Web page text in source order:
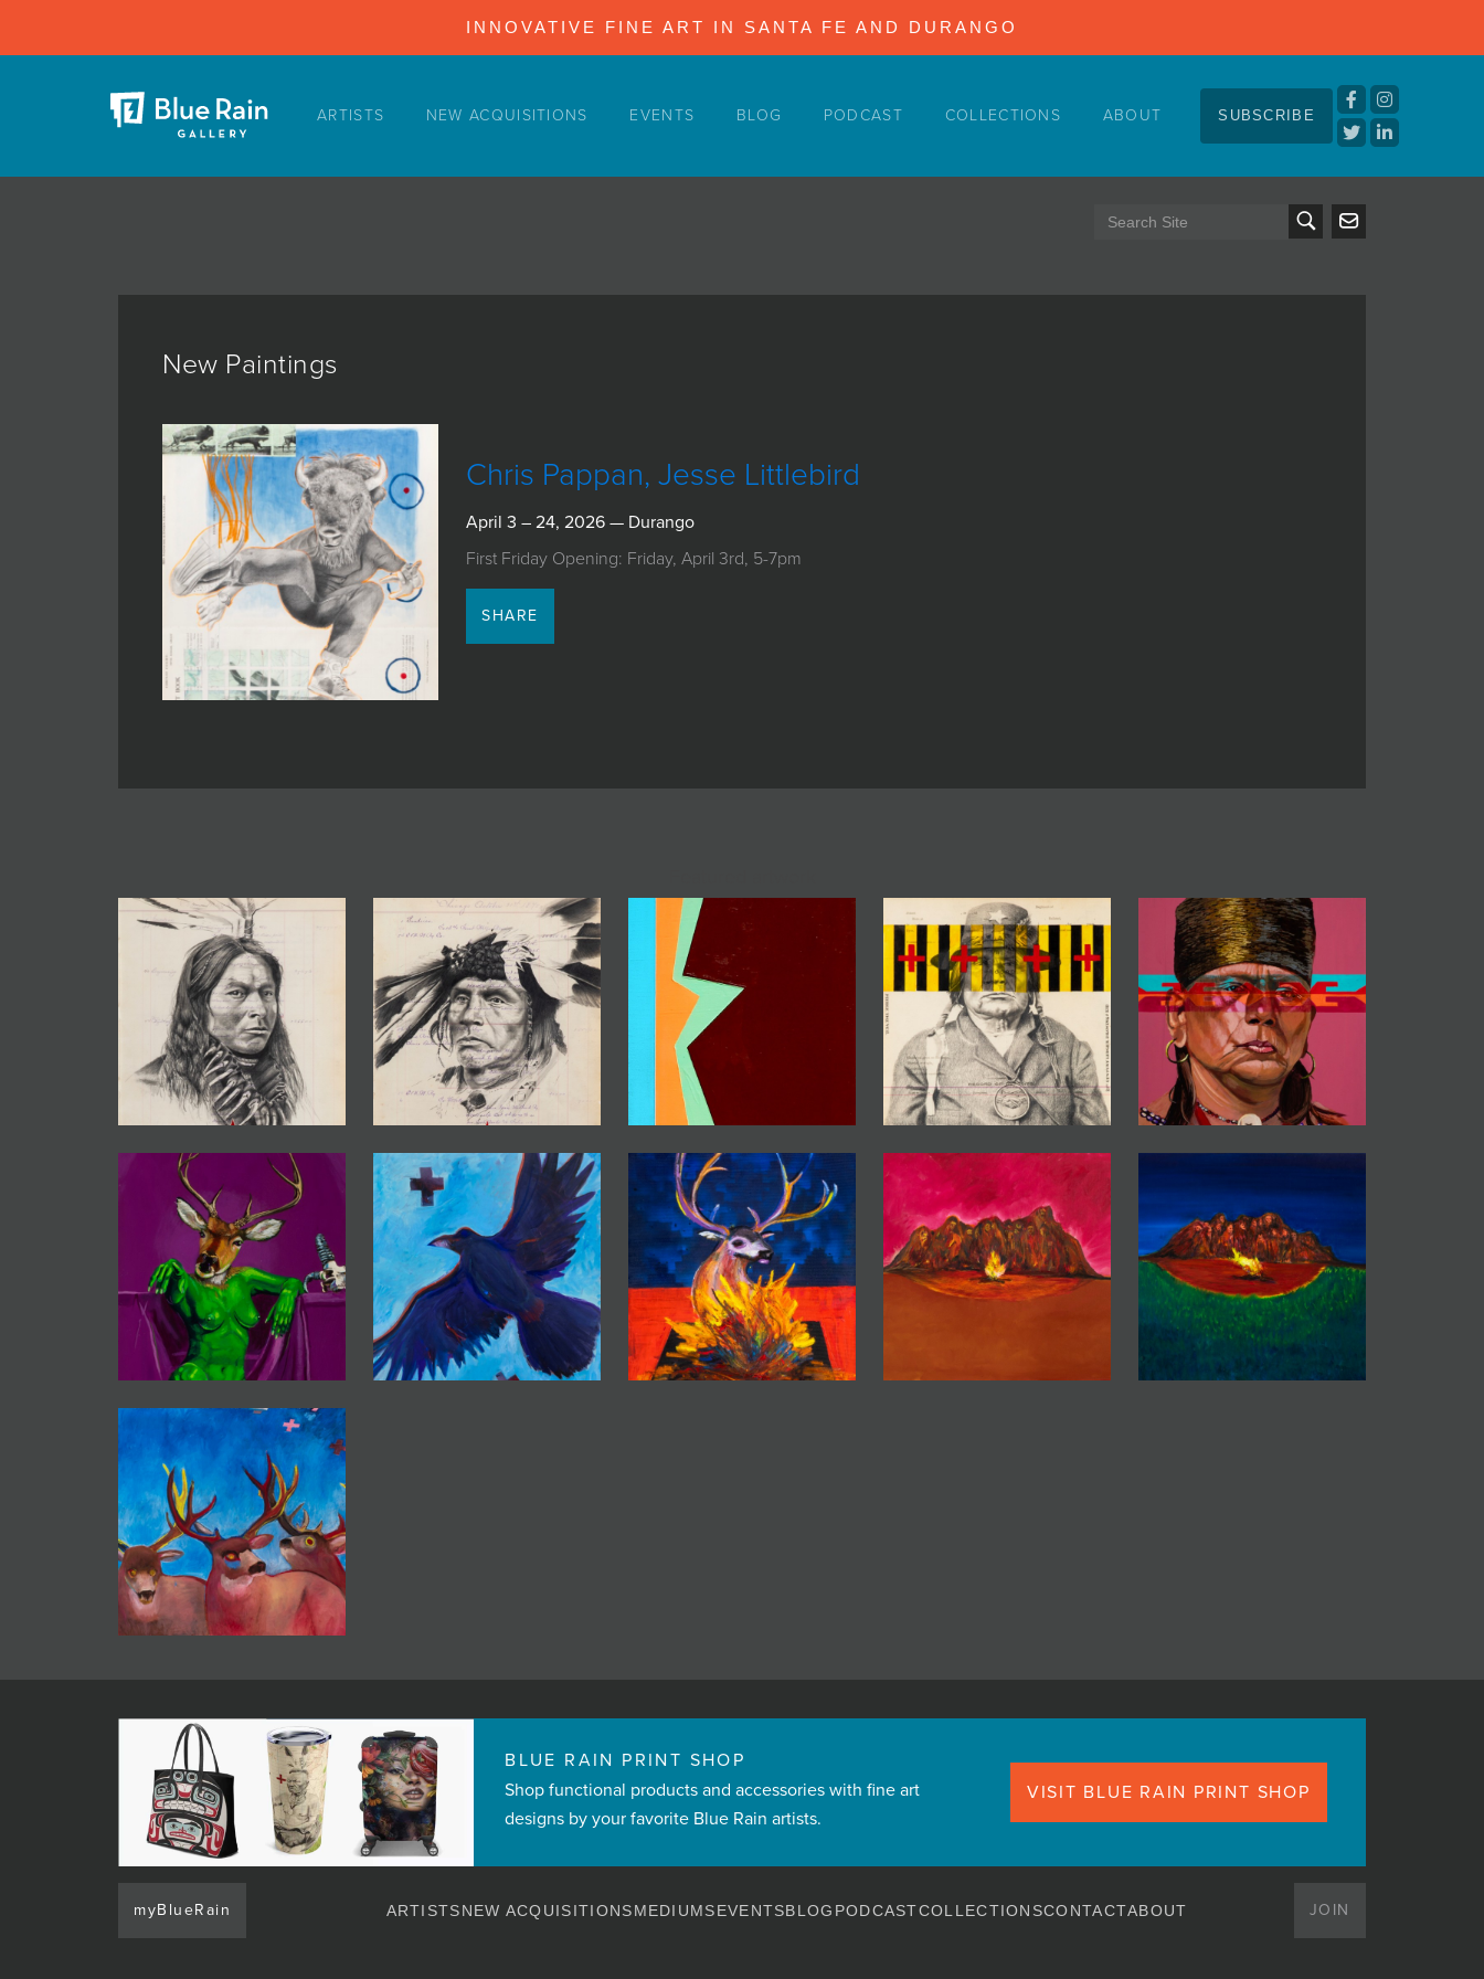
INNOVATIVE FINE ART IN SANTA FE AND DURANGO
ARTISTS NEW ACQUISITIONS EVENTS BLOG PODCAST COLLECTIONS ABOUT SUBSCRIBE
New Paintings
Chris Pappan, Jesse Littlebird
April 3 – 24, 2026 — Durango
First Friday Opening: Friday, April 3rd, 5-7pm
SHARE
BLUE RAIN PRINT SHOP
Shop functional products and accessories with fine art
designs by your favorite Blue Rain artists.
VISIT BLUE RAIN PRINT SHOP
myBlueRain ARTISTSNEW ACQUISITIONSMEDIUMSEVENTSBLOG PODCASTCOLLECTIONSCONTACTABOUT JOIN
ARTISTS
COLLECTIONS
MYBLUERAIN
JOIN MAILING LIST